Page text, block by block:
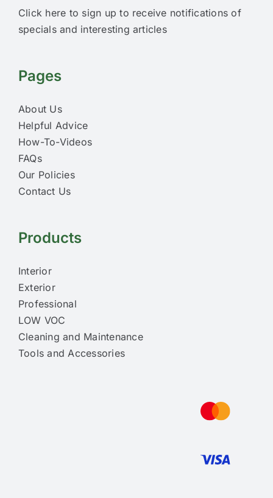
Click here to sign up to receive notifications of
specials and interesting articles
Pages
About Us
Helpful Advice
How-To-Videos
FAQs
Our Policies
Contact Us
Products
Interior
Exterior
Professional
LOW VOC
Cleaning and Maintenance
Tools and Accessories